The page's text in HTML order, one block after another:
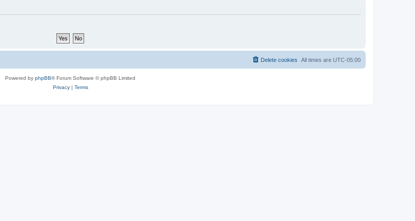
All times are UTC-05:00
Delete cookies
Powered by phpBB® Forum Software © phpBB Limited
Privacy| Terms